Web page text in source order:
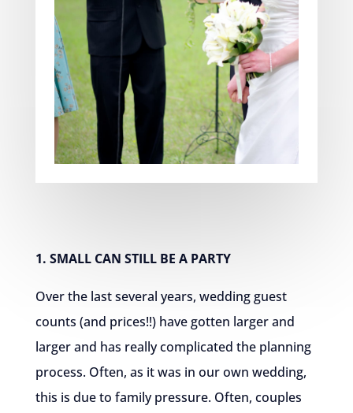
1. SMALL CAN STILL BE A PARTY
Over the last several years, wedding guest
counts (and prices!!) have gotten larger and
larger and has really complicated the planning
process. Often, as it was in our own wedding,
this is due to family pressure. Often, couples